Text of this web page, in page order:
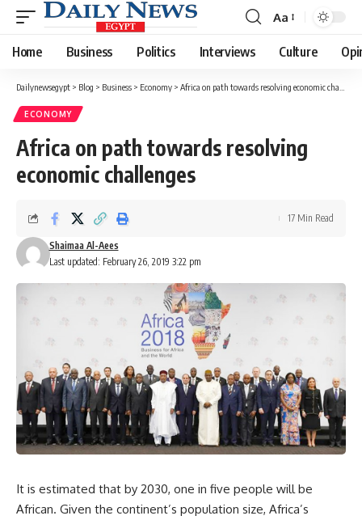
Font
Resizer
Aa
Home Business Politics Interviews Culture
Dailynewsegypt > Blog > Business > Economy > Africa on path towards resolving economic challenges
ECONOMY
Africa on path towards resolving
economic challenges
Last updated: February 26, 2019 3:22 pm
Shaimaa Al-Aees
17 Min Read
It is estimated that by 2030, one in five people will be
African. Given the continent’s population size, Africa’s